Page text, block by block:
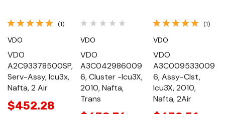
(1)
VDO
VDO
A2C93378500SP,
Serv-Assy, Icu3x,
Nafta, 2 Air
$452.28
VDO
VDO
A3C042986009
6, Cluster -Icu3X,
2010, Nafta,
Trans
(1)
VDO
VDO
A3C009533009
6, Assy-Clst,
Icu3X, 2010,
Nafta, 2Air